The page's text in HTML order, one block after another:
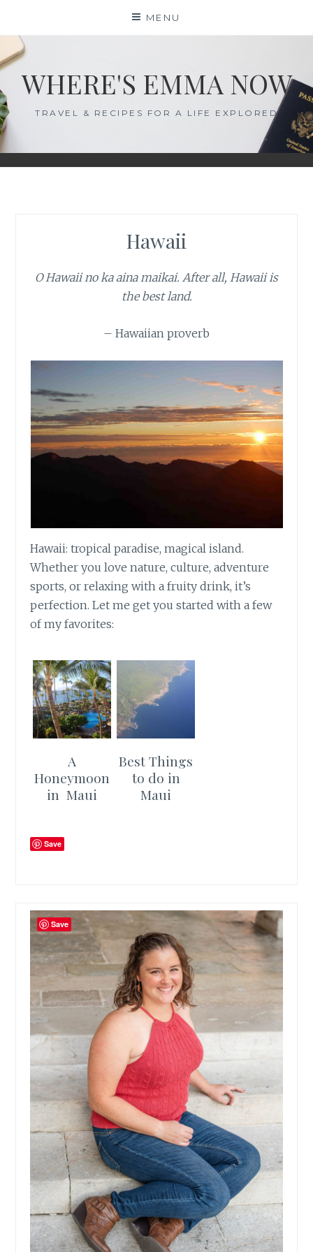
content
MENU
WHERE'S EMMA NOW
TRAVEL & RECIPES FOR A LIFE EXPLORED
Hawaii
O Hawaii no ka aina maikai. After all, Hawaii is
the best land.
– Hawaiian proverb
Hawaii: tropical paradise, magical island.
Whether you love nature, culture, adventure
sports, or relaxing with a fruity drink, it’s
perfection. Let me get you started with a few
of my favorites:
A
Honeymoon
in Maui
Best Things
to do in
Maui
Save
Save